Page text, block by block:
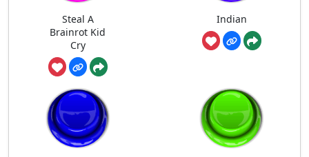
Steal A
Brainrot Kid
Cry
Indian